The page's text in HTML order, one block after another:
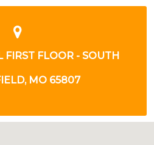
NATIONAL
MO 65804